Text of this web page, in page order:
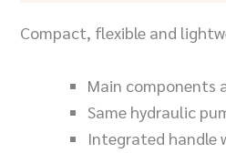
Compact, flexible and
Main components
Same hydraulic
Integrated handle